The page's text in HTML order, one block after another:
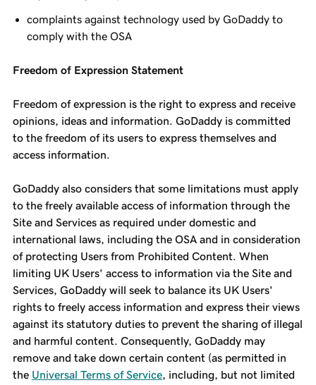
complaints against technology used by GoDaddy to
comply with the OSA
Freedom of Expression Statement
Freedom of expression is the right to express and receive
opinions, ideas and information. GoDaddy is committed
to the freedom of its users to express themselves and
access information.
GoDaddy also considers that some limitations must apply
to the freely available access of information through the
Site and Services as required under domestic and
international laws, including the OSA and in consideration
of protecting Users from Prohibited Content. When
limiting UK Users' access to information via the Site and
Services, GoDaddy will seek to balance its UK Users'
rights to freely access information and express their views
against its statutory duties to prevent the sharing of illegal
and harmful content. Consequently, GoDaddy may
remove and take down certain content (as permitted in
the Universal Terms of Service, including, but not limited